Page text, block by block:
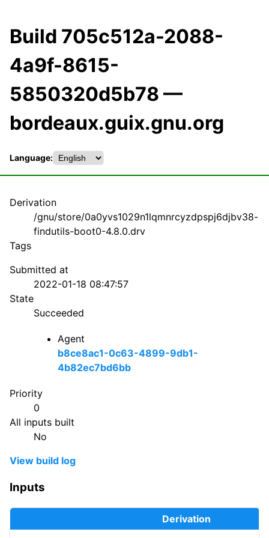
Build 705c512a-2088-
4a9f-8615-
5850320d5b78 —
bordeaux.guix.gnu.org
Language:
Derivation
/gnu/store/0a0yvs1029n1lqmnrcyzdpspj6djbv38-
findutils-boot0-4.8.0.drv
Tags
Submitted at
2022-01-18 08:47:57
State
Succeeded
Agent
b8ce8ac1-0c63-4899-9db1-
4b82ec7bd6bb
Priority
0
All inputs built
No
View build log
Inputs
Derivation